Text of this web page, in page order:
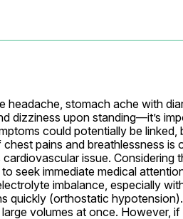
headache, stomach ache with
dizziness upon standing—it’s
could potentially be linked,
pains and breathlessness is
issue. Considering
seek immediate medical
imbalance, especially
quickly (orthostatic hypotension).
volumes at once. However, if